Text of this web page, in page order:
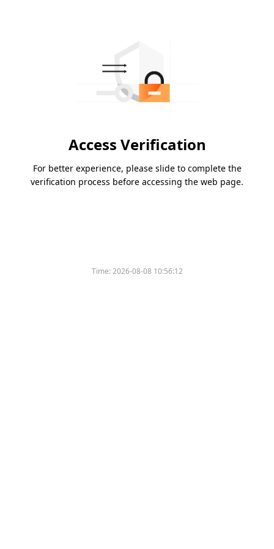
Access Verification
For better experience, please slide to complete the
verification process before accessing the web page.
Time:2026-08-08 10:56:12